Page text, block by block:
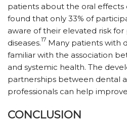
patients about the oral effects
found that only 33% of
aware of their elevated risk
diseases.17 Many patients with
familiar with the association
and systemic health. The
partnerships between dental
professionals can help
CONCLUSION